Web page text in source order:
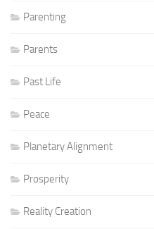
Parenting
Parents
Past Life
Peace
Planetary Alignment
Prosperity
Reality Creation